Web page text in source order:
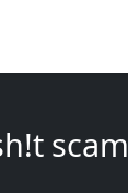
scam